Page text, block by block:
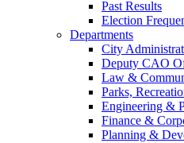
Past Results
Election
Departments
City
Deputy CAO
Law &
Parks,
Engineering &
Finance &
Planning &